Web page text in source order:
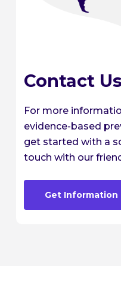
Contact Us
For more
evidence-based
get started with a
touch with our
Get Information